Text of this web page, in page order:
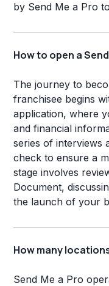
by Send Me a Pro
How to open a
The journey to
franchisee begins
application, where
and financial
series of interviews
check to ensure a
stage involves
Document,
the launch of your
How many
Send Me a Pro